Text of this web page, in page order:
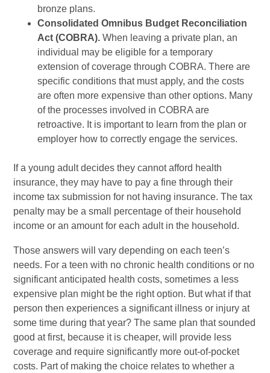
bronze plans.
Consolidated Omnibus Budget Reconciliation
Act (COBRA). When leaving a private plan, an
individual may be eligible for a temporary
extension of coverage through COBRA. There are
specific conditions that must apply, and the costs
are often more expensive than other options. Many
of the processes involved in COBRA are
retroactive. It is important to learn from the plan or
employer how to correctly engage the services.
If a young adult decides they cannot afford health
insurance, they may have to pay a fine through their
income tax submission for not having insurance. The tax
penalty may be a small percentage of their household
income or an amount for each adult in the household.
Those answers will vary depending on each teen’s
needs. For a teen with no chronic health conditions or no
significant anticipated health costs, sometimes a less
expensive plan might be the right option. But what if that
person then experiences a significant illness or injury at
some time during that year? The same plan that sounded
good at first, because it is cheaper, will provide less
coverage and require significantly more out-of-pocket
costs. Part of making the choice relates to whether a